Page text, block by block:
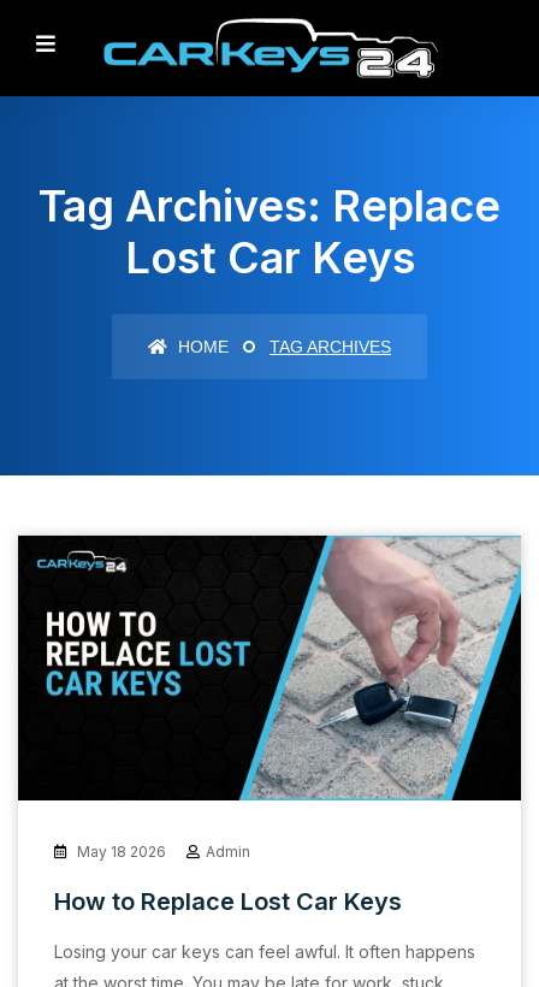
Tag Archives: Replace
Lost Car Keys
HOME TAG ARCHIVES
May 18 2026 Admin
How to Replace Lost Car Keys
Losing your car keys can feel awful. It often happens
at the worst time. You may be late for work, stuck